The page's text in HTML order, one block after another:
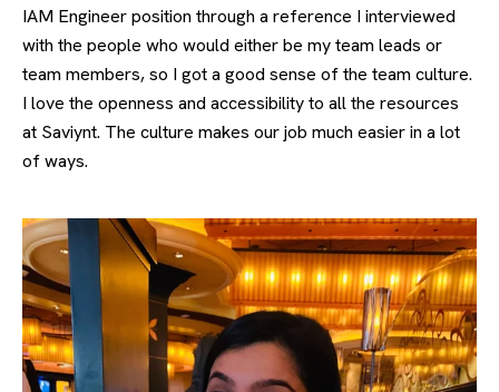
IAM Engineer position through a reference I interviewed
with the people who would either be my team leads or
team members, so I got a good sense of the team culture.
I love the openness and accessibility to all the resources
at Saviynt. The culture makes our job much easier in a lot
of ways.